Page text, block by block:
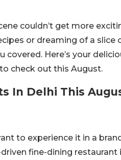
couldn’t get more
or dreaming of a slice
covered. Here’s your
check out this August.
In Delhi This
to experience it in a
fine-dining restaurant